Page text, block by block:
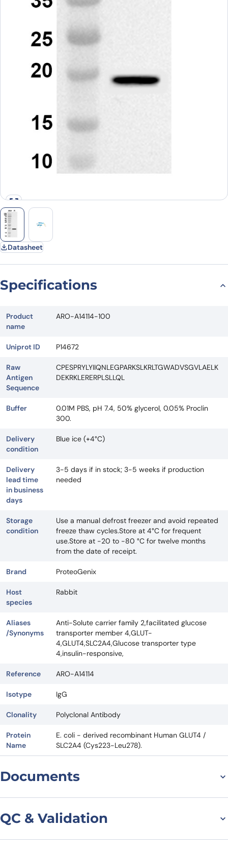
Datasheet
Specifications
Product
name
ARO-A14114-100
Uniprot ID P14672
Raw
Antigen
Sequence
CPESPRYLYIIQNLEGPARKSLKRLTGWADVSGVLAELK
DEKRKLERERPLSLLQL
Buffer
0.01M PBS, pH 7.4, 50% glycerol, 0.05% Proclin
300.
Delivery
condition
Blue ice (+4°C)
Delivery
lead time
in business
days
3-5 days if in stock; 3-5 weeks if production
needed
Storage
condition
Use a manual defrost freezer and avoid repeated
freeze thaw cycles.Store at 4°C for frequent
use.Store at -20 to -80 °C for twelve months
from the date of receipt.
Brand ProteoGenix
Host
species
Rabbit
Aliases
/Synonyms
Anti-Solute carrier family 2,facilitated glucose
transporter member 4,GLUT-
4,GLUT4,SLC2A4,Glucose transporter type
4,insulin-responsive,
Reference ARO-A14114
Isotype IgG
Clonality Polyclonal Antibody
Protein
Name
E. coli - derived recombinant Human GLUT4 /
SLC2A4 (Cys223-Leu278).
Documents
QC & Validation